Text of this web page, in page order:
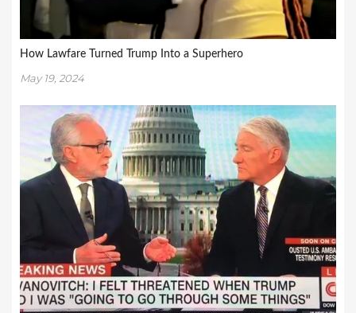
How Lawfare Turned Trump Into a Superhero
May 19, 2024